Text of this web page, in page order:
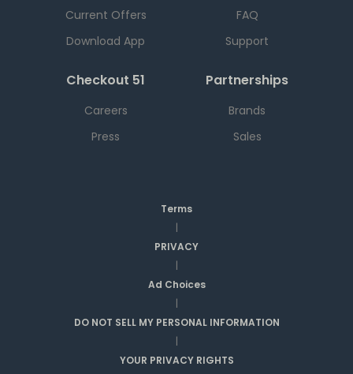
Current Offers
Download App
FAQ
Support
Checkout 51
Careers
Press
Partnerships
Brands
Sales
Terms
|
PRIVACY
|
Ad Choices
|
DO NOT SELL MY PERSONAL INFORMATION
|
YOUR PRIVACY RIGHTS